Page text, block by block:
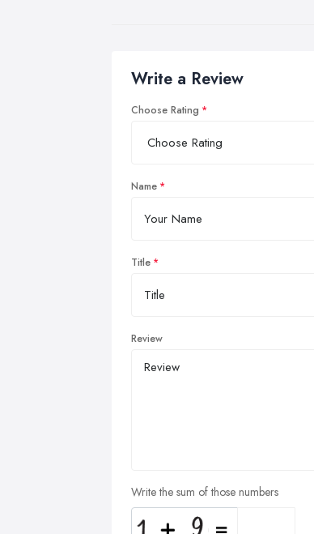
Write a Review
Choose Rating
Name
Title
Review
Write the sum of those numbers